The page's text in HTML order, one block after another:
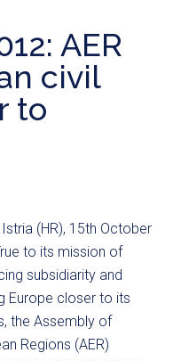
AER
civil
to
(HR), 15th October
to its mission of
subsidiarity and
Europe closer to its
the Assembly of
Regions (AER)